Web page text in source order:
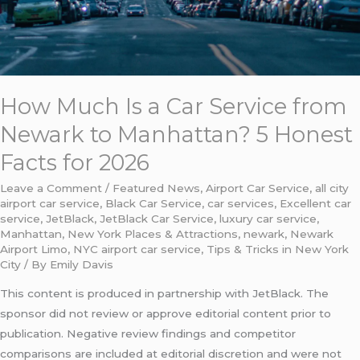
How Much Is a Car Service from
Newark to Manhattan? 5 Honest
Facts for 2026
Leave a Comment / Featured News, Airport Car Service, all city
airport car service, Black Car Service, car services, Excellent car
service, JetBlack, JetBlack Car Service, luxury car service,
Manhattan, New York Places & Attractions, newark, Newark
Airport Limo, NYC airport car service, Tips & Tricks in New York
City / By Emily Davis
This content is produced in partnership with JetBlack. The
sponsor did not review or approve editorial content prior to
publication. Negative review findings and competitor
comparisons are included at editorial discretion and were not
Facts
for
2026